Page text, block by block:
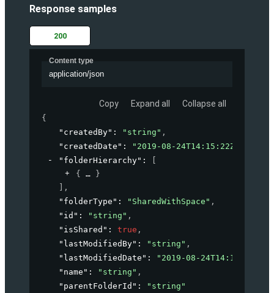
Response samples
200
Content type
application/json
Copy Expand all Collapse all
{
"createdBy" : "string" ,
"createdDate" : "2019-08-24T14:15:22Z"
"folderHierarchy" :
{
}
,
"folderType" : "SharedWithSpace" ,
"id" : "string" ,
"isShared" : true ,
"lastModifiedBy" : "string" ,
"lastModifiedDate" : "2019-08-24T14:15:22Z"
"name" : "string" ,
"parentFolderId" :
"string"